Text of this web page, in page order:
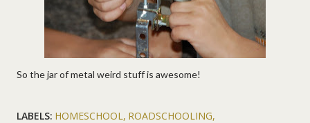
So the jar of metal weird stuff is awesome!
LABELS: HOMESCHOOL
ROADSCHOOLING